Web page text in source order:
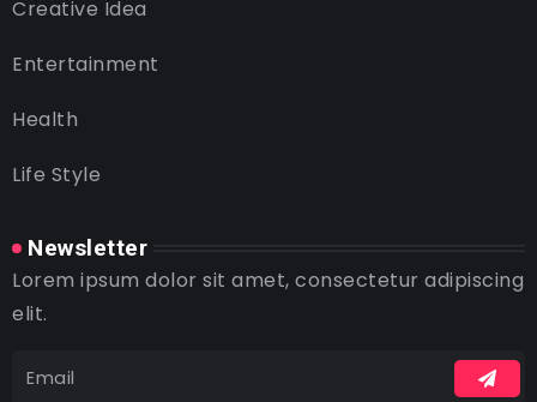
Creative Idea
Entertainment
Health
Life Style
Newsletter
Lorem ipsum dolor sit amet, consectetur adipiscing
elit.